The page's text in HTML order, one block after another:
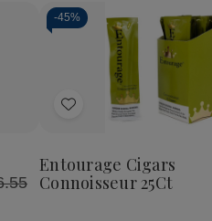
-45%
Add
List
Quantity:
Decrease
Quantity
Entourage
25Ct
Increase
Entourage
25Ct
Entourage Cigars
Connoisseur 25Ct